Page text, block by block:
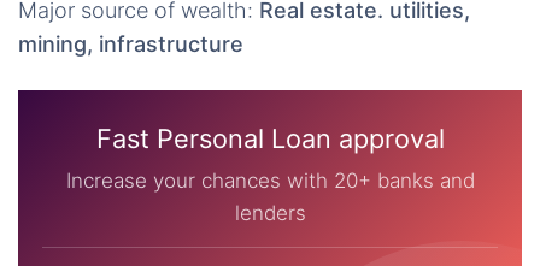
Major source of wealth: Real estate. utilities,
mining, infrastructure
Fast Personal Loan approval
Increase your chances with 20+ banks and
lenders